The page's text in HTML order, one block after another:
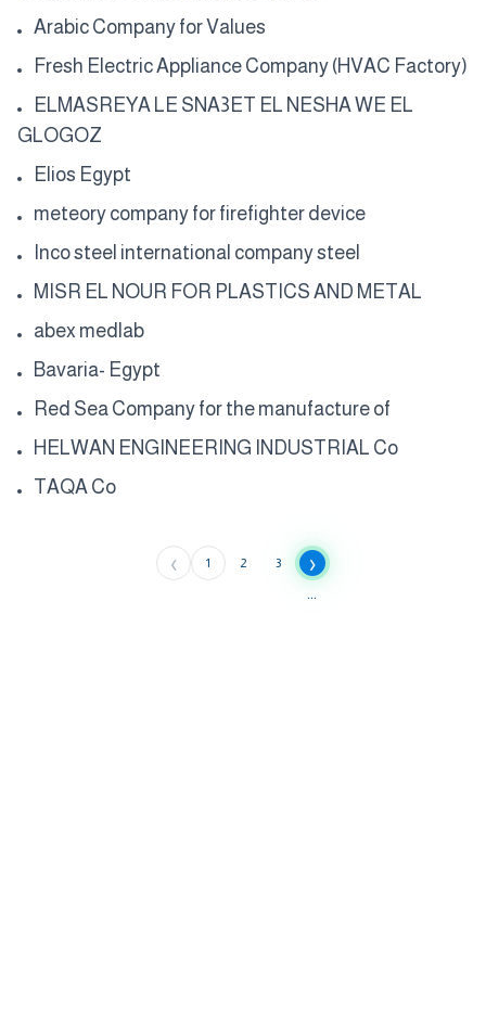
Arabic Company for Values
Fresh Electric Appliance Company (HVAC Factory)
ELMASREYA LE SNA3ET EL NESHA WE EL
GLOGOZ
Elios Egypt
meteory company for firefighter device
Inco steel international company steel
MISR EL NOUR FOR PLASTICS AND METAL
abex medlab
Bavaria- Egypt
Red Sea Company for the manufacture of
HELWAN ENGINEERING INDUSTRIAL Co
TAQA Co
‹ 1 2 3 ›